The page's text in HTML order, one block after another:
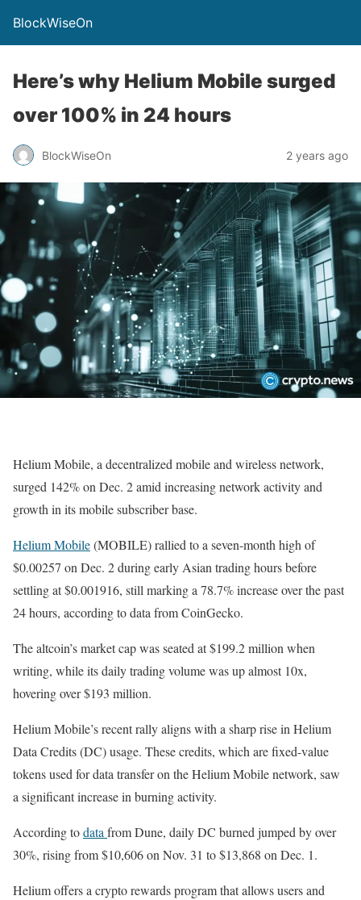
BlockWiseOn
Here’s why Helium Mobile surged
over 100% in 24 hours
BlockWiseOn 2 years ago
Helium Mobile, a decentralized mobile and wireless network,
surged 142% on Dec. 2 amid increasing network activity and
growth in its mobile subscriber base.
Helium Mobile(MOBILE) rallied to a seven-month high of
$0.00257 on Dec. 2 during early Asian trading hours before
settling at $0.001916, still marking a 78.7% increase over the past
24 hours, according to data from CoinGecko.
The altcoin’s market cap was seated at $199.2 million when
writing, while its daily trading volume was up almost 10x,
hovering over $193 million.
Helium Mobile’s recent rally aligns with a sharp rise in Helium
Data Credits (DC) usage. These credits, which are fixed-value
tokens used for data transfer on the Helium Mobile network, saw
a significant increase in burning activity.
According todatafrom Dune, daily DC burned jumped by over
30%, rising from $10,606 on Nov. 31 to $13,868 on Dec. 1.
Helium offers a crypto rewards program that allows users and